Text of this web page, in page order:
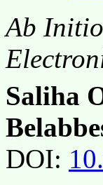
Ab Initio
Saliha
DOI: